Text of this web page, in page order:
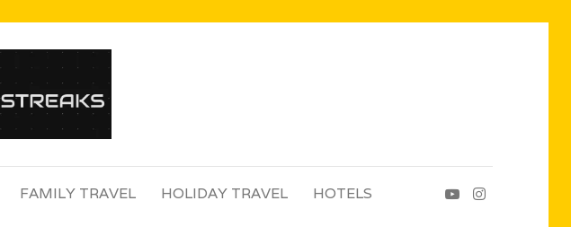
FAMILY TRAVEL HOLIDAY TRAVEL HOTELS Instagram
YouTube